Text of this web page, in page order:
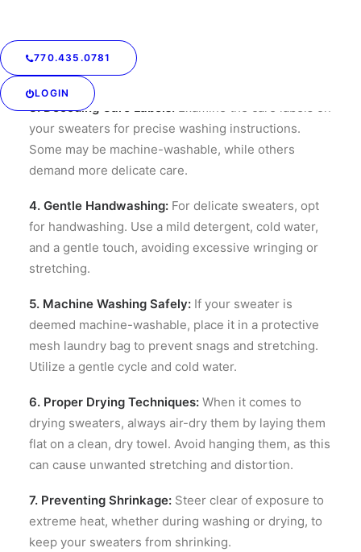
770.435.0781
LOGIN
Addressing these minor issues promptly can prevent
more significant problems down the road.
3. Decoding Care Labels: Examine the care labels on
your sweaters for precise washing instructions.
Some may be machine-washable, while others
demand more delicate care.
4. Gentle Handwashing: For delicate sweaters, opt
for handwashing. Use a mild detergent, cold water,
and a gentle touch, avoiding excessive wringing or
stretching.
5. Machine Washing Safely: If your sweater is
deemed machine-washable, place it in a protective
mesh laundry bag to prevent snags and stretching.
Utilize a gentle cycle and cold water.
6. Proper Drying Techniques: When it comes to
drying sweaters, always air-dry them by laying them
flat on a clean, dry towel. Avoid hanging them, as this
can cause unwanted stretching and distortion.
7. Preventing Shrinkage: Steer clear of exposure to
extreme heat, whether during washing or drying, to
keep your sweaters from shrinking.